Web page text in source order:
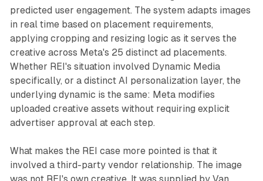
predicted user engagement. The system adapts images
in real time based on placement requirements,
applying cropping and resizing logic as it serves the
creative across Meta's 25 distinct ad placements.
Whether REI's situation involved Dynamic Media
specifically, or a distinct AI personalization layer, the
underlying dynamic is the same: Meta modifies
uploaded creative assets without requiring explicit
advertiser approval at each step.
What makes the REI case more pointed is that it
involved a third-party vendor relationship. The image